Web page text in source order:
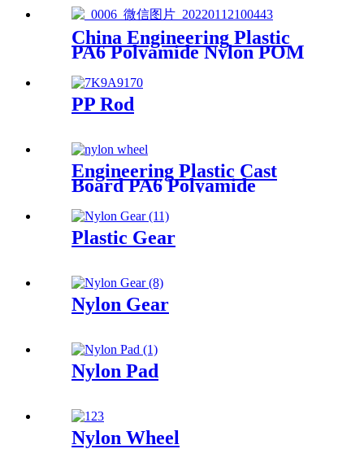
Rod with White, Grey, Green
Color etc.
China Engineering Plastic
PA6 Polyamide Nylon POM
Tube Rod And Bar
Customized Color With Size
PP Rod
Engineering Plastic Cast
Board PA6 Polyamide
And Bar Customized Color
With Size
Plastic Gear
Nylon Gear
Nylon Pad
Nylon Wheel